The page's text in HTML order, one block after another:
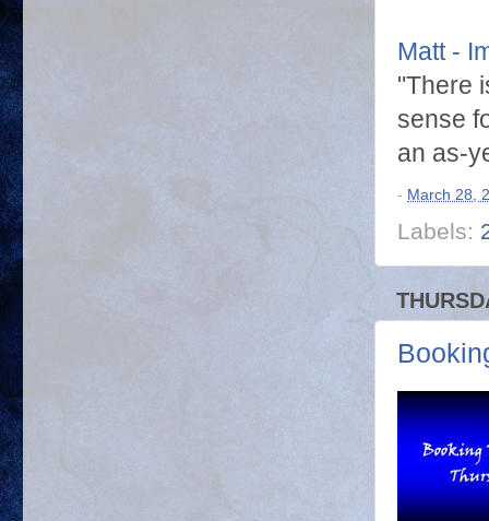
Matt -
"There
sense
an as-
- March 28,
Labels: